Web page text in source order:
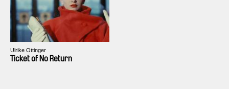
Ulrike Ottinger
Ticket of No Return